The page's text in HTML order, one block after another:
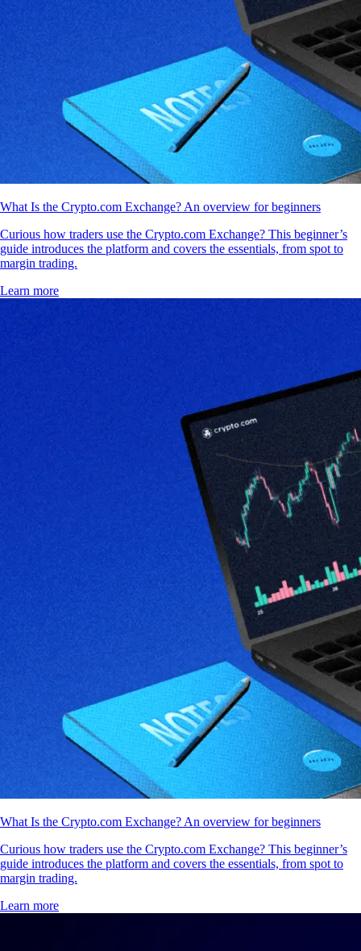
What Is the Crypto.com Exchange? An overview for beginners
Curious how traders use the Crypto.com Exchange? This beginner’s
guide introduces the platform and covers the essentials, from spot to
margin trading.
Learn more
What Is the Crypto.com Exchange? An overview for beginners
Curious how traders use the Crypto.com Exchange? This beginner’s
guide introduces the platform and covers the essentials, from spot to
margin trading.
Learn more